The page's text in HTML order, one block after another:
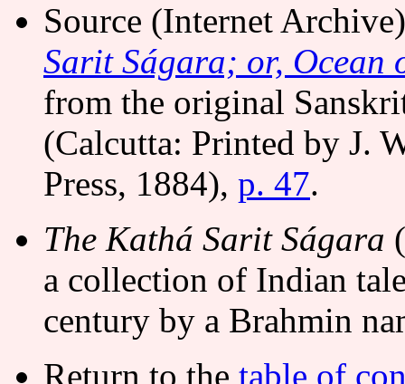
Source (Internet
Sarit Ságara; or, Ocean
from the original
(Calcutta: Printed by J.
Press, 1884), p. 47.
The Kathá Sarit Ságara
a collection of Indian
century by a Brahmin
Return to the table of